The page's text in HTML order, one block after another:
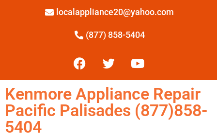
localappliance20@yahoo.com
(877) 858-5404
Kenmore Appliance Repair
Pacific Palisades (877)858-
5404